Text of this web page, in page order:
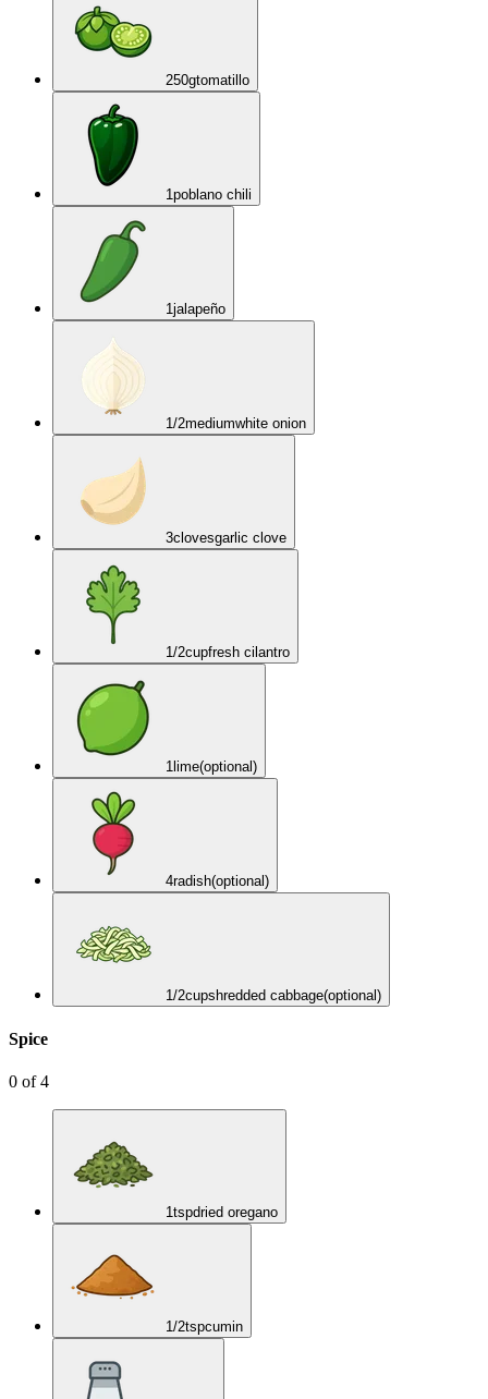
250gtomatillo
1poblano chili
1jalapeño
1/2mediumwhite onion
3clovesgarlic clove
1/2cupfresh cilantro
1lime(optional)
4radish(optional)
1/2cupshredded cabbage(optional)
Spice
0 of4
1tspdried oregano
1/2tspcumin